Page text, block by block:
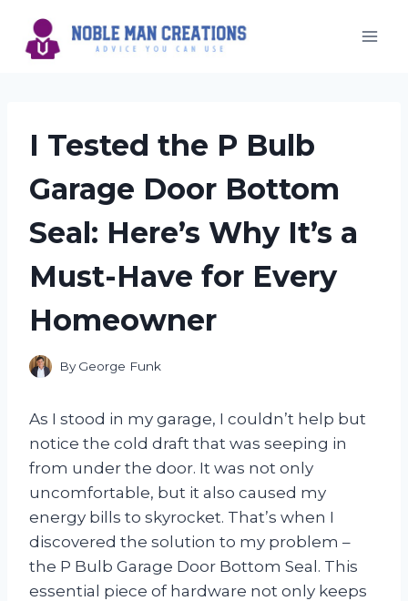
content
I Tested the P Bulb
Garage Door Bottom
Seal: Here’s Why It’s a
Must-Have for Every
Homeowner
By George Funk
As I stood in my garage, I couldn’t help but
notice the cold draft that was seeping in
from under the door. It was not only
uncomfortable, but it also caused my
energy bills to skyrocket. That’s when I
discovered the solution to my problem –
the P Bulb Garage Door Bottom Seal. This
essential piece of hardware not only keeps